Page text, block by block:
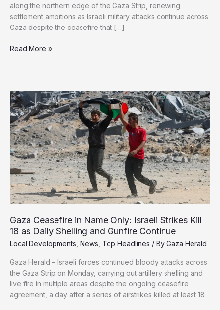
along the northern edge of the Gaza Strip, renewing
settlement ambitions as Israeli military attacks continue across
Gaza despite the ceasefire that […]
Smotrich
Gaza
Settlements
as
Israeli
Strikes
Continue
Despite
Ceasefire
Read More »
Gaza Ceasefire in Name Only: Israeli Strikes Kill
18 as Daily Shelling and Gunfire Continue
Local Developments News Top Headlines / By Gaza Herald
Gaza Herald – Israeli forces continued bloody attacks across
the Gaza Strip on Monday, carrying out artillery shelling and
live fire in multiple areas despite the ongoing ceasefire
agreement, a day after a series of airstrikes killed at least 18